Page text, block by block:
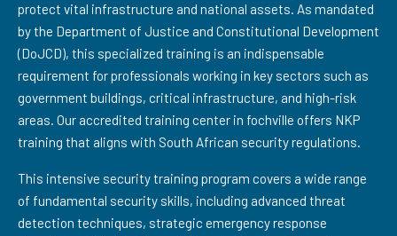
protect vital infrastructure and national assets. As mandated
by the Department of Justice and Constitutional Development
(DoJCD), this specialized training is an indispensable
requirement for professionals working in key sectors such as
government buildings, critical infrastructure, and high-risk
areas. Our accredited training center in fochville offers NKP
training that aligns with South African security regulations.
This intensive security training program covers a wide range
of fundamental security skills, including advanced threat
detection techniques, strategic emergency response